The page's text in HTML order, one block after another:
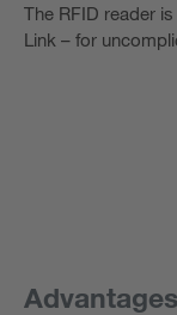
The RFID reader
Link – for